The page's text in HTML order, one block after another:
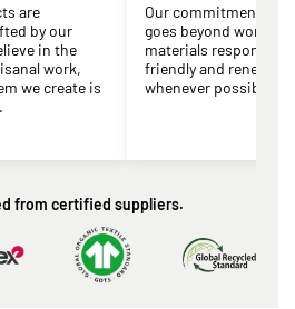
are
by our
in the
work,
we create is
Our commitment to
goes beyond words.
materials
friendly and
whenever possible.
from certified suppliers.